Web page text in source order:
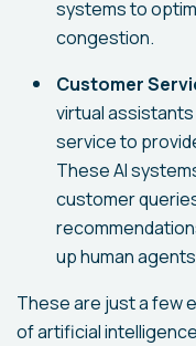
systems to
congestion.
Customer
virtual
service to
These AI
customer
up human
These are just a few
of artificial